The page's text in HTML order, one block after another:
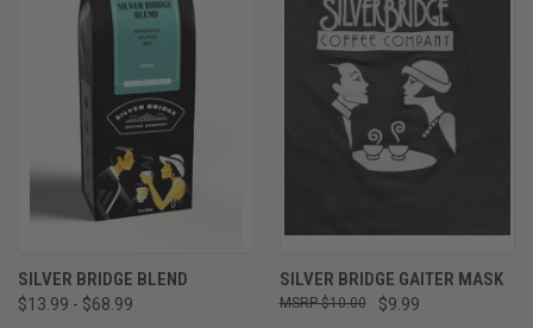
SILVER BRIDGE BLEND
$13.99 - $68.99
SILVER BRIDGE GAITER MASK
$9.99
$10.00